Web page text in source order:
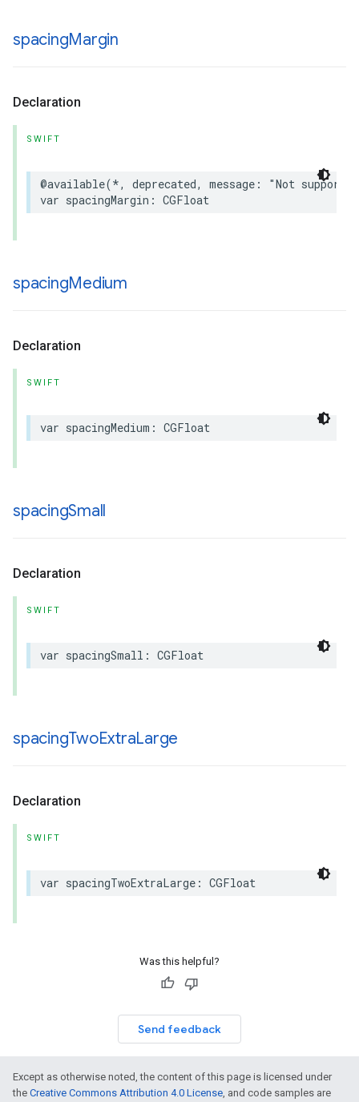
spacingMargin
Declaration
SWIFT
@available(*, deprecated, message :
"Not
var spacingMargin : CGFloat
spacingMedium
Declaration
SWIFT
var spacingMedium : CGFloat
spacingSmall
Declaration
SWIFT
var spacingSmall : CGFloat
spacingTwoExtraLarge
Declaration
SWIFT
var spacingTwoExtraLarge : CGFloat
Was this helpful?
Send feedback
Except as otherwise noted, the content of this page is licensed under
the Creative Commons Attribution 4.0 License, and code samples are